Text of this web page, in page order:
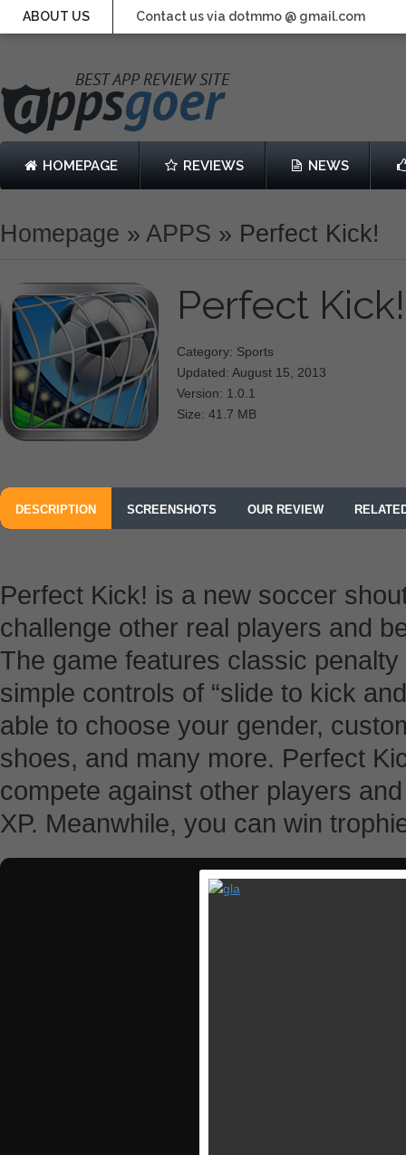
ABOUT US Contact us via dotmmo @ gmail.com
HOMEPAGE REVIEWS NEWS
Homepage » APPS » Perfect Kick!
Perfect
Category: Sports
Updated: August 15, 2013
Version: 1.0.1
Size: 41.7 MB
DESCRIPTION SCREENSHOTS OUR REVIEW
Perfect Kick! is a new soccer
challenge other real players and
The game features classic
simple controls of “slide to kick
able to choose your gender,
shoes, and many more. Perfect
compete against other players
XP. Meanwhile, you can win